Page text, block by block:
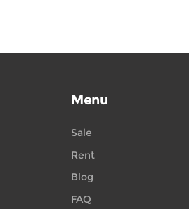
Menu
Sale
Rent
Blog
FAQ